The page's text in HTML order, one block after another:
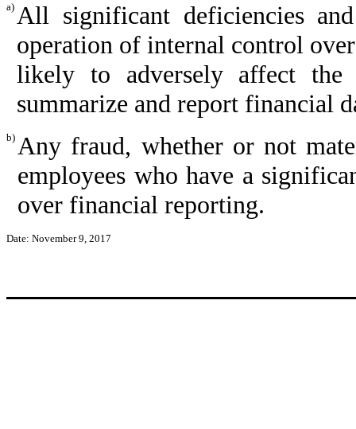
a) All significant deficiencies
operation of internal control
likely to adversely affect the
summarize and report financial
b) Any fraud, whether or not
employees who have a
over financial reporting.
Date: November 9, 2017